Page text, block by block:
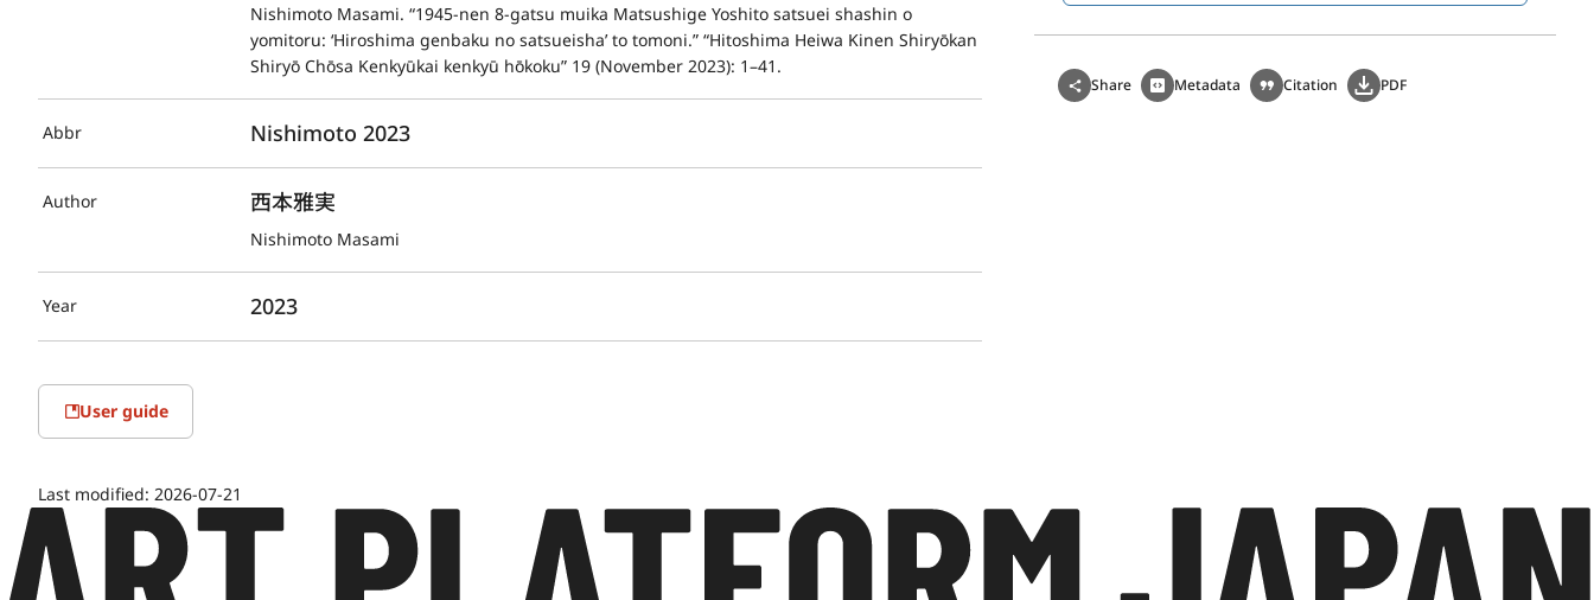
Nishimoto Masami. “1945-nen 8-gatsu muika Matsushige Yoshito satsuei shashin o
yomitoru: ‘Hiroshima genbaku no satsueisha’ to tomoni.” “Hitoshima Heiwa Kinen Shiryōkan
Shiryō Chōsa Kenkyūkai kenkyū hōkoku” 19 (November 2023): 1–41.
Abbr Nishimoto 2023
Author 西本雅実
Nishimoto Masami
Year 2023
User guide
Last modified: 2026-07-21
Share Metadata Citation PDF